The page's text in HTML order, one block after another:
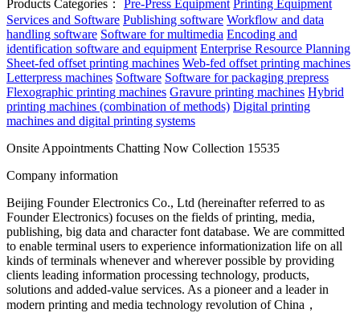
Products Categories： Pre-Press Equipment Printing Equipment
Services and Software Publishing software Workflow and data
handling software Software for multimedia Encoding and
identification software and equipment Enterprise Resource Planning
Sheet-fed offset printing machines Web-fed offset printing machines
Letterpress machines Software Software for packaging prepress
Flexographic printing machines Gravure printing machines Hybrid
printing machines (combination of methods) Digital printing
machines and digital printing systems
Onsite Appointments Chatting Now Collection 15535
Company information
Beijing Founder Electronics Co., Ltd (hereinafter referred to as
Founder Electronics) focuses on the fields of printing, media,
publishing, big data and character font database. We are committed
to enable terminal users to experience informationization life on all
kinds of terminals whenever and wherever possible by providing
clients leading information processing technology, products,
solutions and added-value services. As a pioneer and a leader in
modern printing and media technology revolution of China，